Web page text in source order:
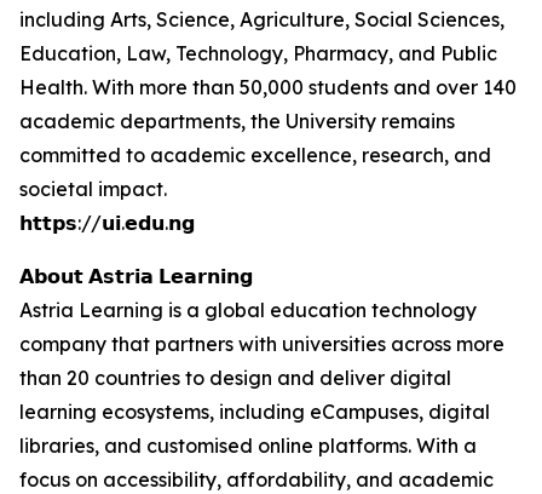
including Arts, Science, Agriculture, Social Sciences,
Education, Law, Technology, Pharmacy, and Public
Health. With more than 50,000 students and over 140
academic departments, the University remains
committed to academic excellence, research, and
societal impact.
𝗵𝘁𝘁𝗽𝘀://𝘂𝗶.𝗲𝗱𝘂.𝗻𝗴
𝗔𝗯𝗼𝘂𝘁 𝗔𝘀𝘁𝗿𝗶𝗮 𝗟𝗲𝗮𝗿𝗻𝗶𝗻𝗴
Astria Learning is a global education technology
company that partners with universities across more
than 20 countries to design and deliver digital
learning ecosystems, including eCampuses, digital
libraries, and customised online platforms. With a
focus on accessibility, affordability, and academic